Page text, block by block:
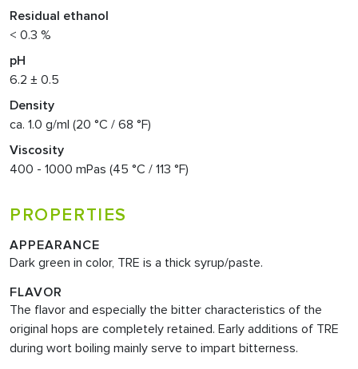
Residual ethanol
< 0.3 %
pH
6.2 ± 0.5
Density
ca. 1.0 g/ml (20 °C / 68 °F)
Viscosity
400 - 1000 mPas (45 °C / 113 °F)
PROPERTIES
APPEARANCE
Dark green in color, TRE is a thick syrup/paste.
FLAVOR
The flavor and especially the bitter characteristics of the
original hops are completely retained. Early additions of TRE
during wort boiling mainly serve to impart bitterness.